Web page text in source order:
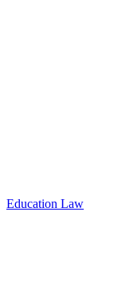
Education Law